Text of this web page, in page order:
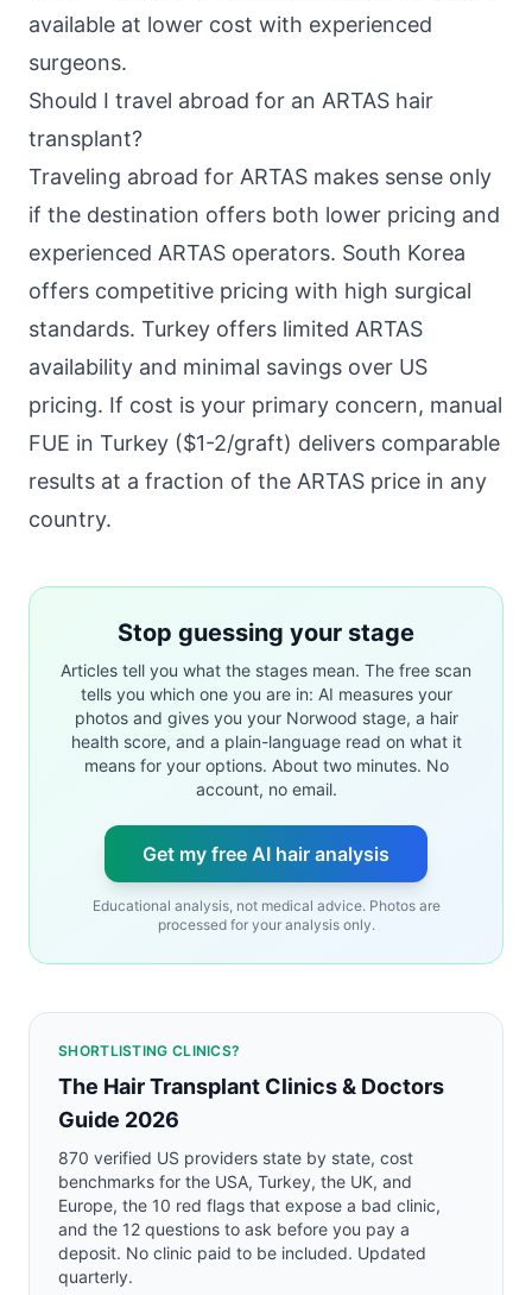
available at lower cost with experienced
surgeons.
Should I travel abroad for an ARTAS hair
transplant?
Traveling abroad for ARTAS makes sense only
if the destination offers both lower pricing and
experienced ARTAS operators. South Korea
offers competitive pricing with high surgical
standards. Turkey offers limited ARTAS
availability and minimal savings over US
pricing. If cost is your primary concern, manual
FUE in Turkey ($1-2/graft) delivers comparable
results at a fraction of the ARTAS price in any
country.
Stop guessing your stage
Articles tell you what the stages mean. The free scan
tells you which one you are in: AI measures your
photos and gives you your Norwood stage, a hair
health score, and a plain-language read on what it
means for your options. About two minutes. No
account, no email.
Get my free AI hair analysis
Educational analysis, not medical advice. Photos are
processed for your analysis only.
SHORTLISTING CLINICS?
The Hair Transplant Clinics & Doctors
Guide 2026
870 verified US providers state by state, cost
benchmarks for the USA, Turkey, the UK, and
Europe, the 10 red flags that expose a bad clinic,
and the 12 questions to ask before you pay a
deposit. No clinic paid to be included. Updated
quarterly.